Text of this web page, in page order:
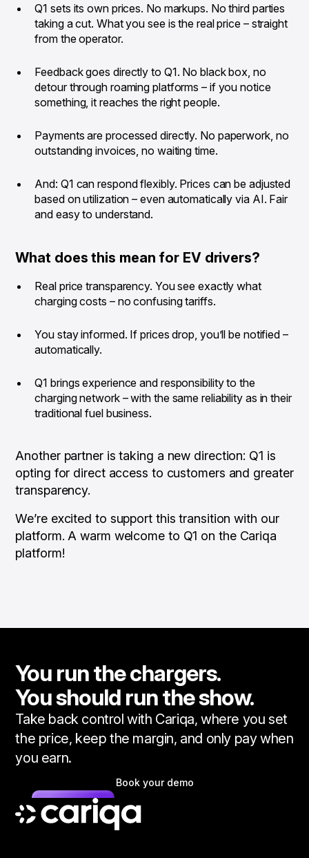
Q1 sets its own prices. No markups. No third parties
taking a cut. What you see is the real price – straight
from the operator.
Feedback goes directly to Q1. No black box, no
detour through roaming platforms – if you notice
something, it reaches the right people.
Payments are processed directly. No paperwork, no
outstanding invoices, no waiting time.
And: Q1 can respond flexibly. Prices can be adjusted
based on utilization – even automatically via AI. Fair
and easy to understand.
What does this mean for EV drivers?
Real price transparency. You see exactly what
charging costs – no confusing tariffs.
You stay informed. If prices drop, you’ll be notified –
automatically.
Q1 brings experience and responsibility to the
charging network – with the same reliability as in their
traditional fuel business.
Another partner is taking a new direction: Q1 is
opting for direct access to customers and greater
transparency.
We’re excited to support this transition with our
platform. A warm welcome to Q1 on the Cariqa
platform!
You run the chargers.
You should run the show.
Take back control with Cariqa, where you set
the price, keep the margin, and only pay when
you earn.
Book your demo